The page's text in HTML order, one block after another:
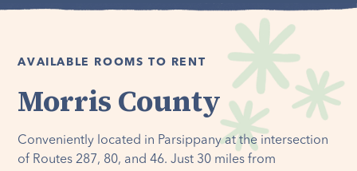
AVAILABLE ROOMS TO RENT
Morris County
Conveniently located in Parsippany at the intersection
of Routes 287, 80, and 46. Just 30 miles from